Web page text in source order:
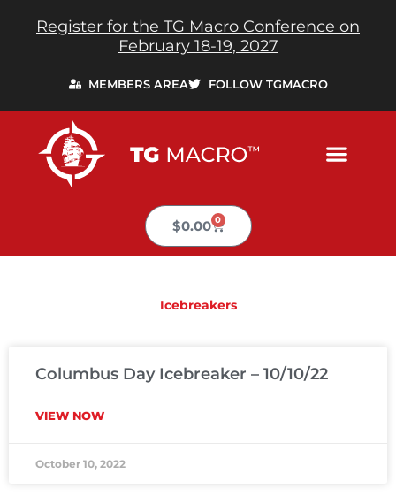
Register for the TG Macro Conference on
February 18-19, 2027
MEMBERS AREA FOLLOW TGMACRO
$0.00 0
Cart
Icebreakers
Columbus Day Icebreaker – 10/10/22
VIEW NOW
October 10, 2022